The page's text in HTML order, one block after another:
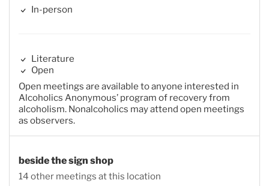
In-person
Literature
Open
Open meetings are available to anyone interested in
Alcoholics Anonymous’ program of recovery from
alcoholism. Nonalcoholics may attend open meetings
as observers.
beside the sign shop
14 other meetings at this location